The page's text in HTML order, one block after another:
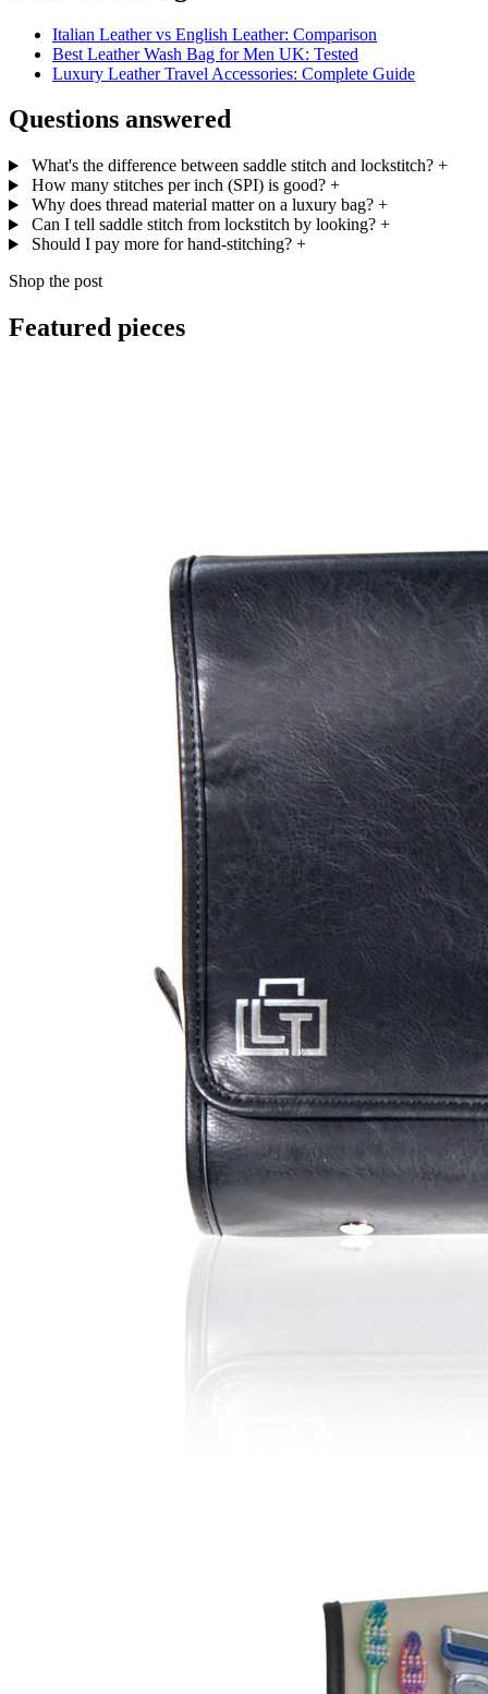
Italian Leather vs English Leather: Comparison
Best Leather Wash Bag for Men UK: Tested
Luxury Leather Travel Accessories: Complete Guide
Questions answered
What's the difference between saddle stitch and lockstitch? +
How many stitches per inch (SPI) is good? +
Why does thread material matter on a luxury bag? +
Can I tell saddle stitch from lockstitch by looking? +
Should I pay more for hand-stitching? +
Shop the post
Featured pieces